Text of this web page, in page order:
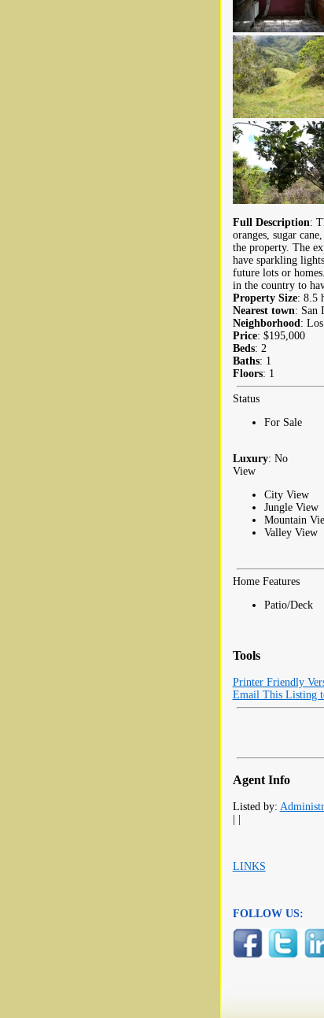
Full Description:
oranges, sugar
the property. The
have sparkling
future lots or
in the country to
Property Size: 8.5
Nearest town: San
Neighborhood:
Price: $195,000
Beds: 2
Baths: 1
Floors: 1
Status
For Sale
Luxury: No
View
City View
Jungle View
Mountain
Valley View
Home Features
Patio/Deck
Tools
Printer Friendly
Email This Listing
Agent Info
Listed by:
LINKS
FOLLOW US: